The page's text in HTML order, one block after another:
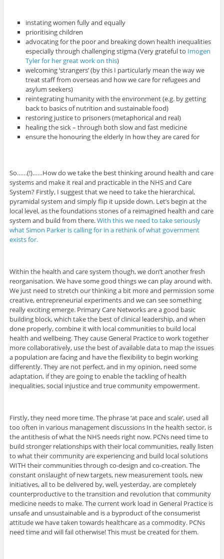
instating women fully and equally
prioritising children
advocating for the poor and breaking down health inequalities
especially through challenging stigma (Very grateful to Imogen
Tyler for her great work on this)
welcoming ‘strangers’ (by this I particularly mean the way we
treat staff from overseas and how we care for refugees and
asylum seekers)
reintegrating humanity with the environment (e.g. by getting
back to basics of nutrition and sustainable food)
restoring justice to prisoners (metaphorical and real)
healing the sick – through both slow and fast medicine
ensure the honouring the elderly In how they are cared for
So……(!)……How do we take the best thinking around health and care
systems and make it real and practicable in the NHS and Care
System? Firstly, I suggest that we need to take the hierarchical,
pyramidal system and simply flip it upside down. Let’s begin at the
local level, as the foundations stones of a reimagined health and care
system and build from there.With this we need to take seriously
what Simon Parker is calling for in a rethink of what government
exists for.
Within the health and care system though, we don’t another fresh
reorganisation. We have some good things we can play around with.
We just need to stretch our thinking a bit more and permission some
creative, entrepreneurial experiments and we can see something
really exciting emerge. Primary Care Networks are a good basic
building block, which take the best of clinical leadership, and when
done properly, combine it with local communities to build local
health and wellbeing. They cause General Practice to work together
more collaboratively, use the best of available data to map the issues
a population are facing and have the flexibility to begin working
differently. They are not perfect, and in my opinion, need some
adaptation, if they are going to enable the tackling of health
inequalities, social injustice and true community empowerment.
Firstly, they need more time. The phrase ‘at pace and scale’, used all
too often in various management discussions In the health sector, is
the antithesis of what the NHS needs right now. PCNs need time to
build stronger relationships with their local communities, really listen
to what their community are experiencing and build local solutions
WITH their communities through co-design and co-creation. The
constant onslaught of new targets, new measurement tools, new
initiatives, all to be delivered by, well, yesterday, are completely
counterproductive to the transition and revolution that community
medicine needs to make. The current work load in General Practice is
unsafe and unsustainable and is a byproduct of the consumerist
attitude we have taken towards healthcare as a commodity. PCNs
need time and will fail otherwise! This must be created for them.